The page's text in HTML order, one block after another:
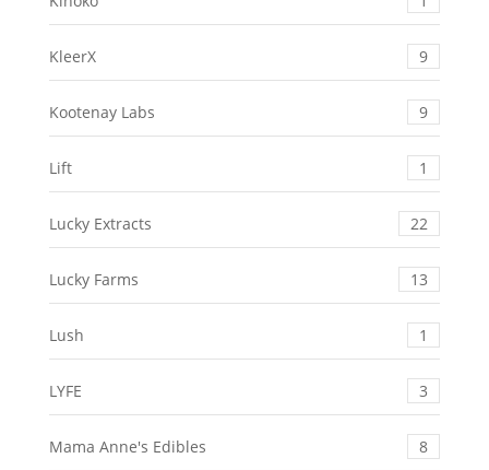
KleerX 9
Kootenay Labs 9
Lift 1
Lucky Extracts 22
Lucky Farms 13
Lush 1
LYFE 3
Mama Anne's Edibles 8